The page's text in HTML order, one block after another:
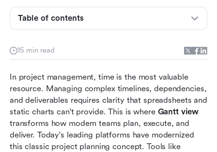
15 min read
In project management, time is the most valuable
resource. Managing complex timelines, dependencies,
and deliverables requires clarity that spreadsheets and
static charts can't provide. This is where Gantt view
transforms how modern teams plan, execute, and
deliver. Today's leading platforms have modernized
this classic project planning concept. Tools like
Table of contents
What is the Gantt view?
When to use Gantt view vs. other views
Best practices for maximizing the Gantt view
Conclusion